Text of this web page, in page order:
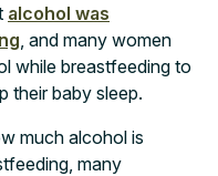
alcohol was
, and many women
while breastfeeding to
their baby sleep.
much alcohol is
many